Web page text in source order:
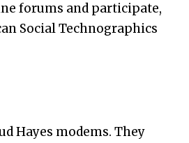
forums and participate,
Social Technographics
Hayes modems. They